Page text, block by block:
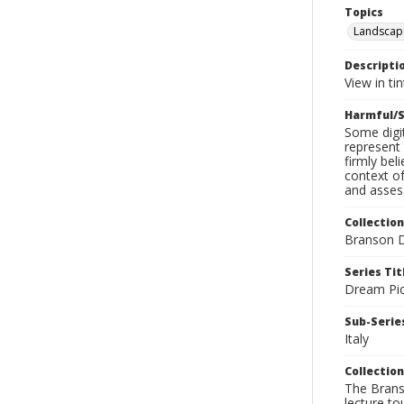
Topics
View in
Harmful/
Some
firmly
context
and
Branson
Series
Dream
Sub-
Italy
The